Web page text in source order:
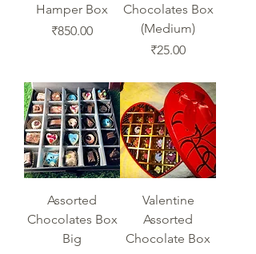
Hamper Box
Price
₹850.00
Chocolates Box
(Medium)
Price
₹25.00
Assorted
Chocolates Box
Big
Valentine
Assorted
Chocolate Box